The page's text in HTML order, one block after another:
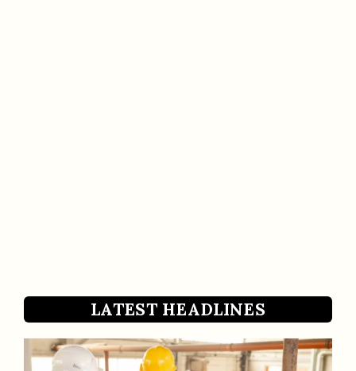
LATEST HEADLINES